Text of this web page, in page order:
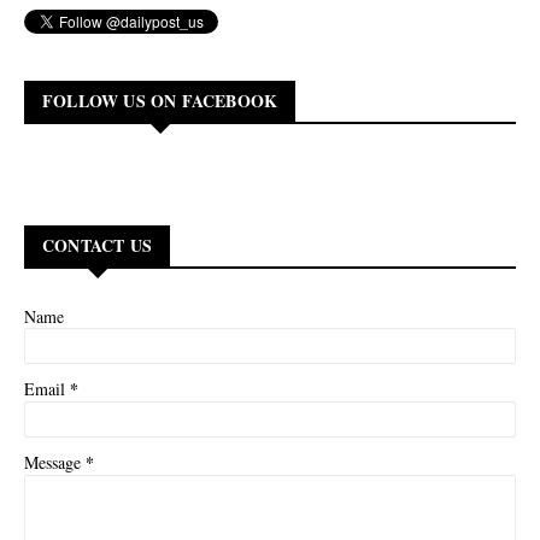
FOLLOW US ON FACEBOOK
CONTACT US
Name
Email *
Message *